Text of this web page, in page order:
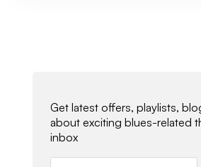
Get latest offers, playlists,
about exciting blues-related
inbox